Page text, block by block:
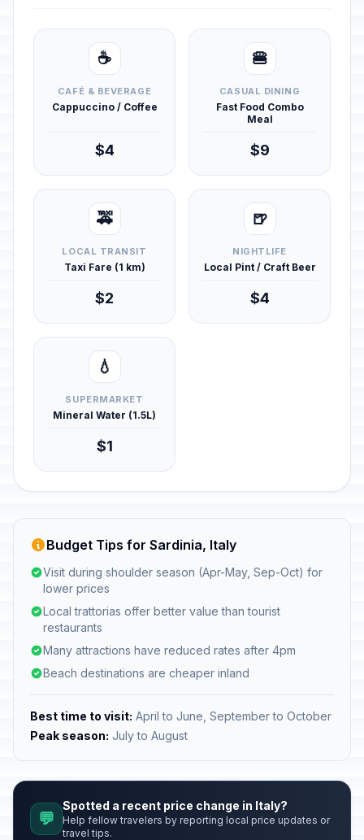
☕
CAFÉ & BEVERAGE
Cappuccino / Coffee
$4
🍔
CASUAL DINING
Fast Food Combo
Meal
$9
🚕
LOCAL TRANSIT
Taxi Fare (1 km)
$2
🍺
NIGHTLIFE
Local Pint / Craft Beer
$4
💧
SUPERMARKET
Mineral Water (1.5L)
$1
Budget Tips for Sardinia, Italy
Visit during shoulder season (Apr-May, Sep-Oct) for
lower prices
Local trattorias offer better value than tourist
restaurants
Many attractions have reduced rates after 4pm
Beach destinations are cheaper inland
Best time to visit: April to June, September to October
Peak season: July to August
💬
Spotted a recent price change in Italy?
Help fellow travelers by reporting local price updates or
travel tips.